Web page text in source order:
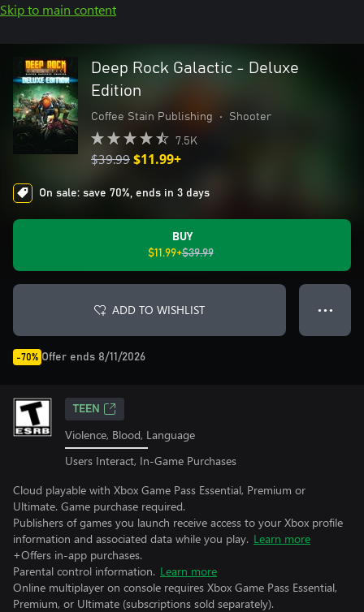
Skip to main content
Deep Rock Galactic - Deluxe
Edition
Coffee Stain Publishing • Shooter
7.5K
$39.99$11.99+
On sale: save 70%, ends in 3 days
BUY
$11.99+$39.99
ADD TO WISHLIST ● ● ●
-70% Offer ends 8/11/2026
TEEN
Violence, Blood, Language
Users Interact, In-Game Purchases
Cloud playable with Xbox Game Pass Essential, Premium or
Ultimate. Game purchase required.
Publishers of games you launch receive access to your Xbox profile
information and associated data while you play. Learn more
+Offers in-app purchases.
Parental control information. Learn more
Online multiplayer on console requires Xbox Game Pass Essential,
Premium, or Ultimate (subscriptions sold separately).